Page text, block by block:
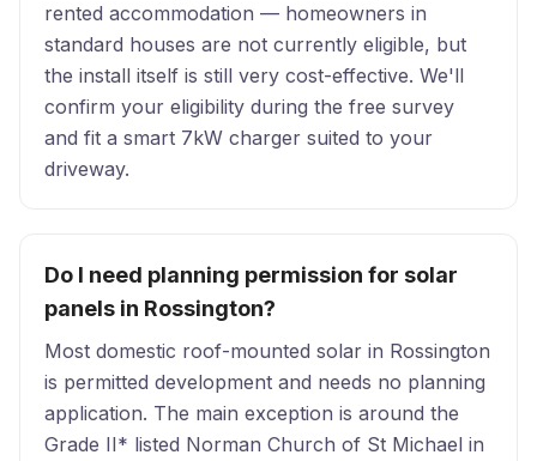
rented accommodation — homeowners in
standard houses are not currently eligible, but
the install itself is still very cost-effective. We'll
confirm your eligibility during the free survey
and fit a smart 7kW charger suited to your
driveway.
Do I need planning permission for solar
panels in Rossington?
Most domestic roof-mounted solar in Rossington
is permitted development and needs no planning
application. The main exception is around the
Grade II* listed Norman Church of St Michael in